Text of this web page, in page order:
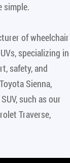
simple.
of wheelchair
specializing in
safety, and
Sienna,
such as our
Traverse,